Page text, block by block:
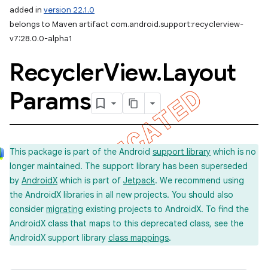
added in version 22.1.0
belongs to Maven artifact com.android.support:recyclerview-
v7:28.0.0-alpha1
RecyclerView.Layout
Params
This package is part of the Android support library which is no
longer maintained. The support library has been superseded
by AndroidX which is part of Jetpack. We recommend using
the AndroidX libraries in all new projects. You should also
consider migrating existing projects to AndroidX. To find the
AndroidX class that maps to this deprecated class, see the
AndroidX support library class mappings.